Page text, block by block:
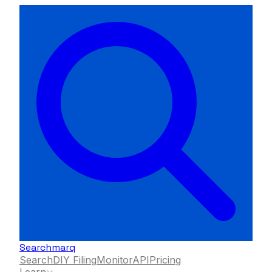
Searchmarq
SearchDIY FilingMonitorAPIPricing